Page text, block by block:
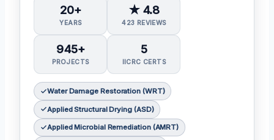
20+
YEARS
★ 4.8
423 REVIEWS
945+
PROJECTS
5
IICRC CERTS
Water Damage Restoration (WRT)
Applied Structural Drying (ASD)
Applied Microbial Remediation (AMRT)